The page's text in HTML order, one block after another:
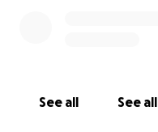
See all See all